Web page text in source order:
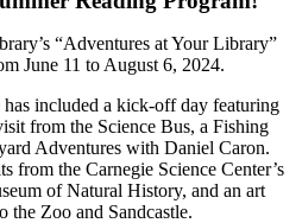
“Adventures at Your Library”
June 11 to August 6, 2024.
has included a kick-off day featuring
from the Science Bus, a Fishing
Adventures with Daniel Caron.
from the Carnegie Science Center’s
of Natural History, and an art
the Zoo and Sandcastle.